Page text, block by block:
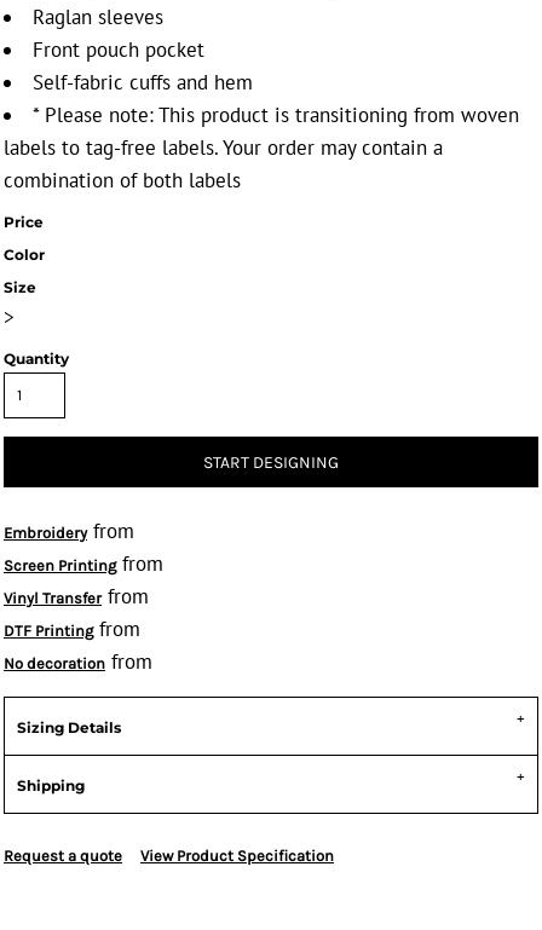
Raglan sleeves
Front pouch pocket
Self-fabric cuffs and hem
* Please note: This product is transitioning from woven
labels to tag-free labels. Your order may contain a
combination of both labels
Price
Color
Size
>
Quantity
START DESIGNING
Embroideryfrom
Screen Printingfrom
Vinyl Transferfrom
DTF Printingfrom
No decoration from
Sizing Details
Shipping
Request a quote View Product Specification